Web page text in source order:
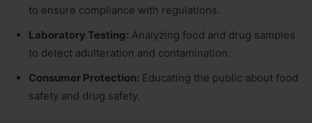
to ensure compliance with regulations.
Laboratory Testing: Analyzing food and drug samples
to detect adulteration and contamination.
Consumer Protection: Educating the public about food
safety and drug safety.